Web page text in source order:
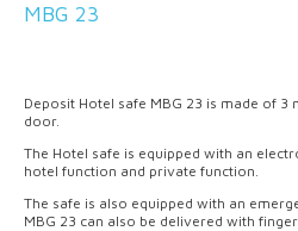
MBG 23
Deposit Hotel safe MBG 23 is made of
door.
The Hotel safe is equipped with an
hotel function and private function.
The safe is also equipped with an
MBG 23 can also be delivered with